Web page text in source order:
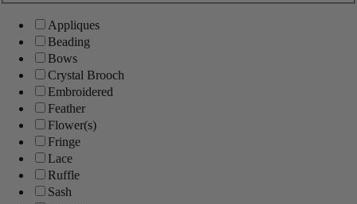
Appliques
Beading
Bows
Crystal Brooch
Embroidered
Feather
Flower(s)
Fringe
Lace
Ruffle
Sash